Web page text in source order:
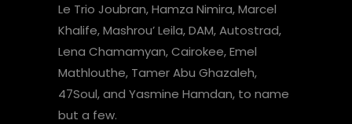
Le Trio Joubran, Hamza Nimira, Marcel
Khalife, Mashrou’ Leila, DAM, Autostrad,
Lena Chamamyan, Cairokee, Emel
Mathlouthe, Tamer Abu Ghazaleh,
47Soul, and Yasmine Hamdan, to name
but a few.